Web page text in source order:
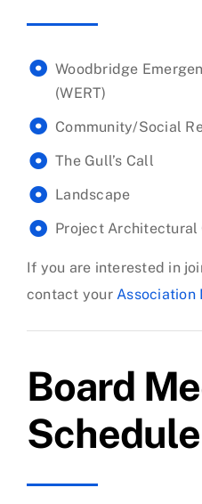
Woodbridge
(WERT)
Community/Social
The Gull’s Call
Landscape
Project Architectural
If you are interested in
contact yourAssociation
Board
Schedule